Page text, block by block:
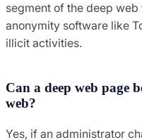
segment of the deep
anonymity software like
illicit activities.
Can a deep web page
web?
Yes, if an administrator